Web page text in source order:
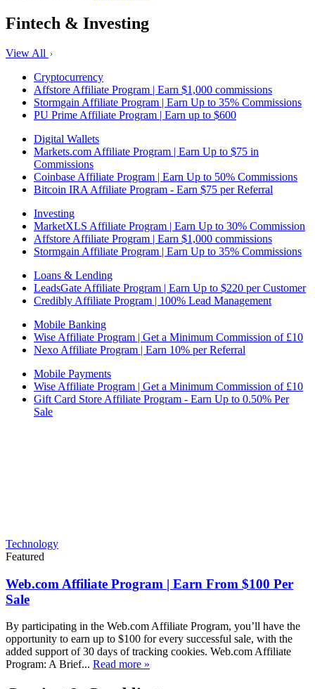
Fintech & Investing
View All
Cryptocurrency
Affstore Affiliate Program | Earn $1,000 commissions
Stormgain Affiliate Program | Earn Up to 35% Commissions
PU Prime Affiliate Program | Earn up to $600
Digital Wallets
Markets.com Affiliate Program | Earn Up to $75 in
Commissions
Coinbase Affiliate Program | Earn Up to 50% Commissions
Bitcoin IRA Affiliate Program - Earn $75 per Referral
Investing
MarketXLS Affiliate Program | Earn Up to 30% Commission
Affstore Affiliate Program | Earn $1,000 commissions
Stormgain Affiliate Program | Earn Up to 35% Commissions
Loans & Lending
LeadsGate Affiliate Program | Earn Up to $220 per Customer
Credibly Affiliate Program | 100% Lead Management
Mobile Banking
Wise Affiliate Program | Get a Minimum Commission of £10
Nexo Affiliate Program | Earn 10% per Referral
Mobile Payments
Wise Affiliate Program | Get a Minimum Commission of £10
Gift Card Store Affiliate Program - Earn Up to 0.50% Per
Sale
Technology
Featured
Web.com Affiliate Program | Earn From $100 Per
Sale
By participating in the Web.com Affiliate Program, you’ll have the
opportunity to earn up to $100 for every successful sale, with the
added support of 30 days of tracking cookies. Web.com Affiliate
Program: A Brief... Read more »